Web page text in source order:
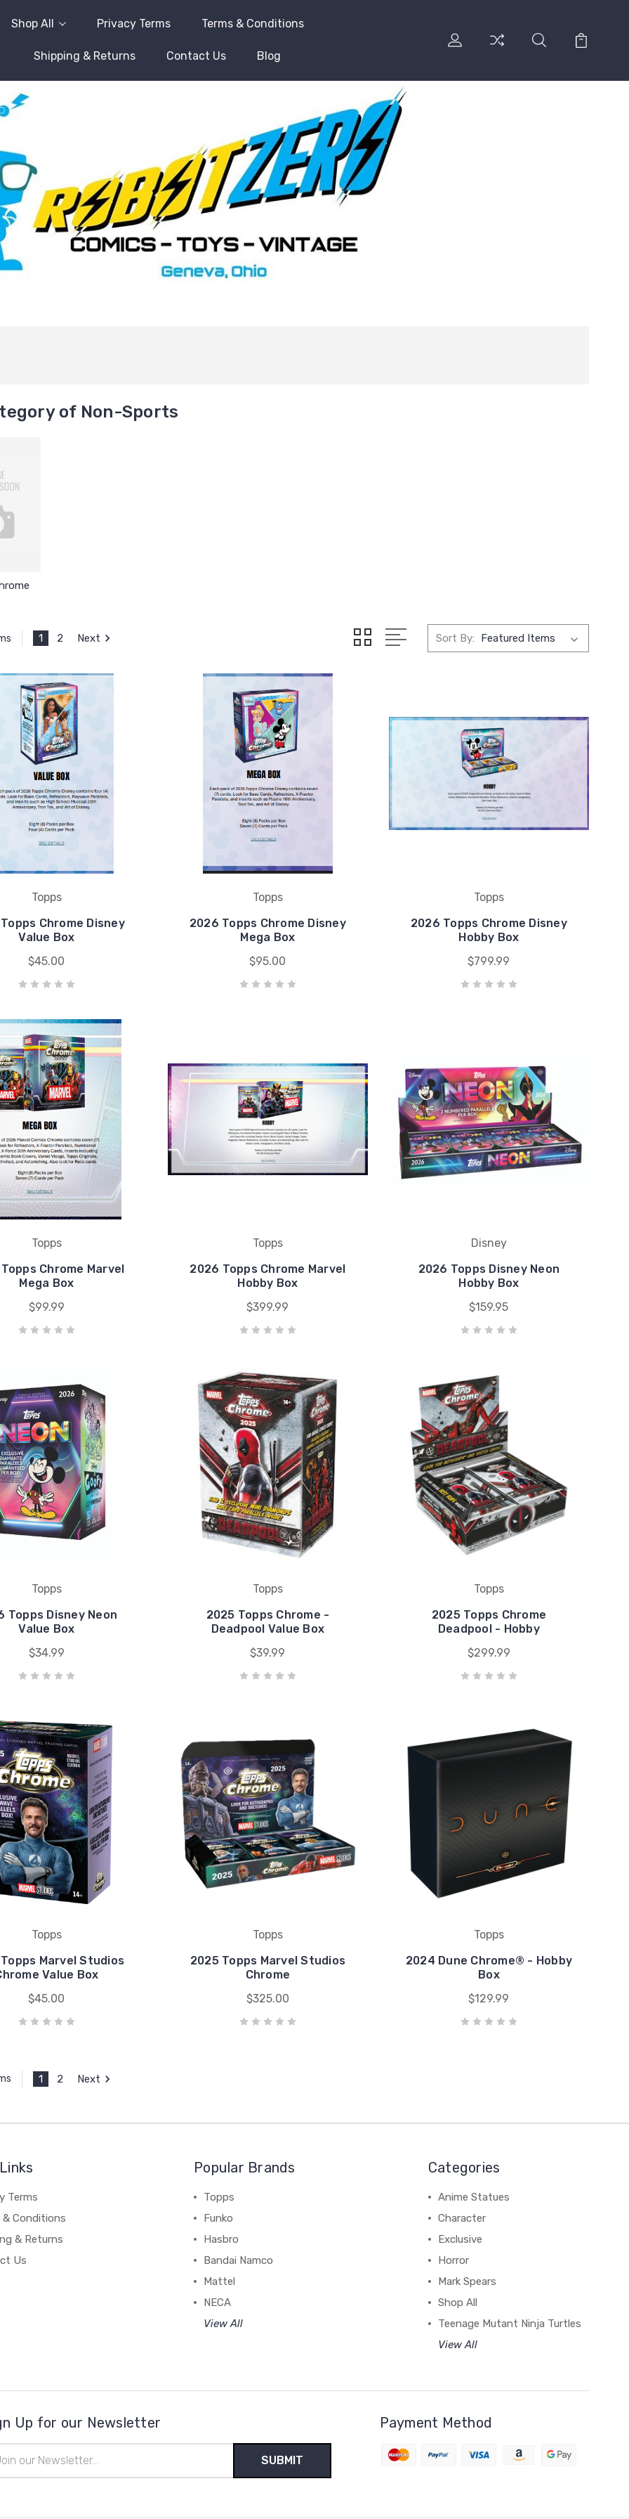
Shop All Privacy Terms Terms & Conditions
Shipping & Returns Contact Us Blog
of Non-Sports
1 2 Next Sort By:
Topps
Chrome Disney
Value Box
$45.00
Topps
2026 Topps Chrome Disney
Mega Box
$95.00
Topps
2026 Topps Chrome Disney
Hobby Box
$799.99
Topps
Chrome Marvel
Mega Box
$99.99
Topps
2026 Topps Chrome Marvel
Hobby Box
$399.99
Disney
2026 Topps Disney Neon
Hobby Box
$159.95
Topps
Topps Disney Neon
Value Box
$34.99
Topps
2025 Topps Chrome -
Deadpool Value Box
$39.99
Topps
2025 Topps Chrome
Deadpool - Hobby
$299.99
Topps
Marvel Studios
Value Box
$45.00
Topps
2025 Topps Marvel Studios
Chrome
$325.00
Topps
2024 Dune Chrome® - Hobby
Box
$129.99
1 2 Next
Terms
& Conditions
& Returns
Us
Popular Brands
Topps
Funko
Hasbro
Bandai Namco
Mattel
NECA
View All
Categories
Anime Statues
Character
Exclusive
Horror
Mark Spears
Shop All
Teenage Mutant Ninja Turtles
View All
Up for our Newsletter Payment Method